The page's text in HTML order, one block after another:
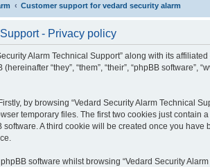
Customer support for vedard security alarm
- Privacy policy
Alarm Technical Support” along with its affiliated
“they”, “them”, “their”, “phpBB
by browsing “Vedard Security Alarm Technical
temporary files. The first two cookies just contain
A third cookie will be created once you
software whilst browsing “Vedard Security